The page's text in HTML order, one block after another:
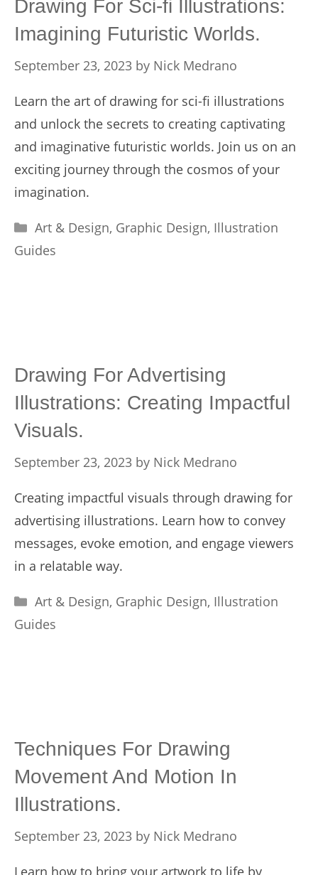
Drawing For Sci-fi Illustrations:
Imagining Futuristic Worlds.
September 23, 2023 by Nick Medrano
Learn the art of drawing for sci-fi illustrations
and unlock the secrets to creating captivating
and imaginative futuristic worlds. Join us on an
exciting journey through the cosmos of your
imagination.
Categories
Art & Design, Graphic Design, Illustration
Guides
Drawing For Advertising
Illustrations: Creating Impactful
Visuals.
September 23, 2023 by Nick Medrano
Creating impactful visuals through drawing for
advertising illustrations. Learn how to convey
messages, evoke emotion, and engage viewers
in a relatable way.
Categories
Art & Design, Graphic Design, Illustration
Guides
Techniques For Drawing
Movement And Motion In
Illustrations.
September 23, 2023 by Nick Medrano
Learn how to bring your artwork to life by